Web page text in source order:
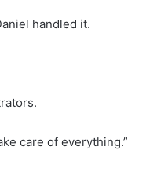
handled it.
care of everything.”